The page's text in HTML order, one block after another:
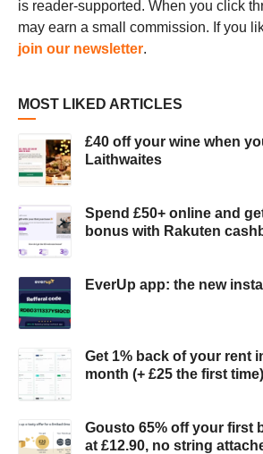
is reader-supported. When you click
may earn a small commission. If you
join our newsletter.
MOST LIKED ARTICLES
£40 off your wine when
Laithwaites
Spend £50+ online and
bonus with Rakuten
EverUp app: the new
Get 1% back of your rent
month (+ £25 the first time)
Gousto 65% off your first
at £12.90, no string